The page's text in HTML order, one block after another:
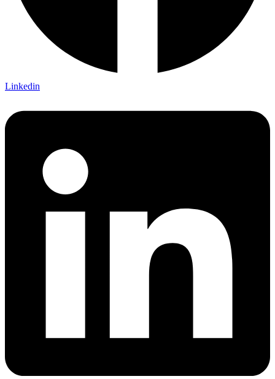
Linkedin